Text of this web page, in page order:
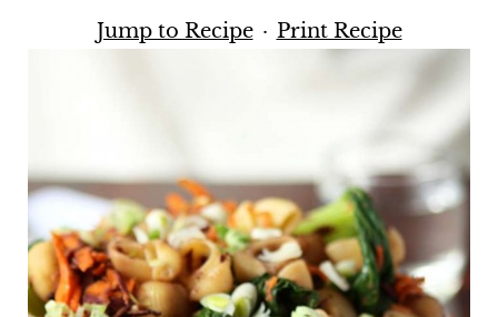
Jump to Recipe · Print Recipe